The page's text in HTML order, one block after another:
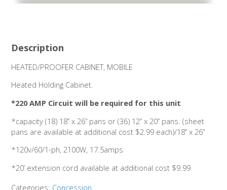
Description
HEATED/PROOFER CABINET, MOBILE
Heated Holding Cabinet.
*220 AMP Circuit will be required for this unit
*capacity (18) 18” x 26” pans or (36) 12” x 20” pans. (sheet
pans are available at additional cost $2.99 each)/18” x 26”
*120v/60/1-ph, 2100W, 17.5amps
*20’ extension cord available at additional cost $9.99
Categories: Concession